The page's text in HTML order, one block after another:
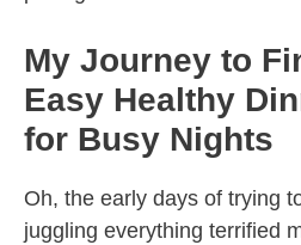
My Journey to
Easy Healthy
for Busy Nights
Oh, the early days of trying
juggling everything terrified